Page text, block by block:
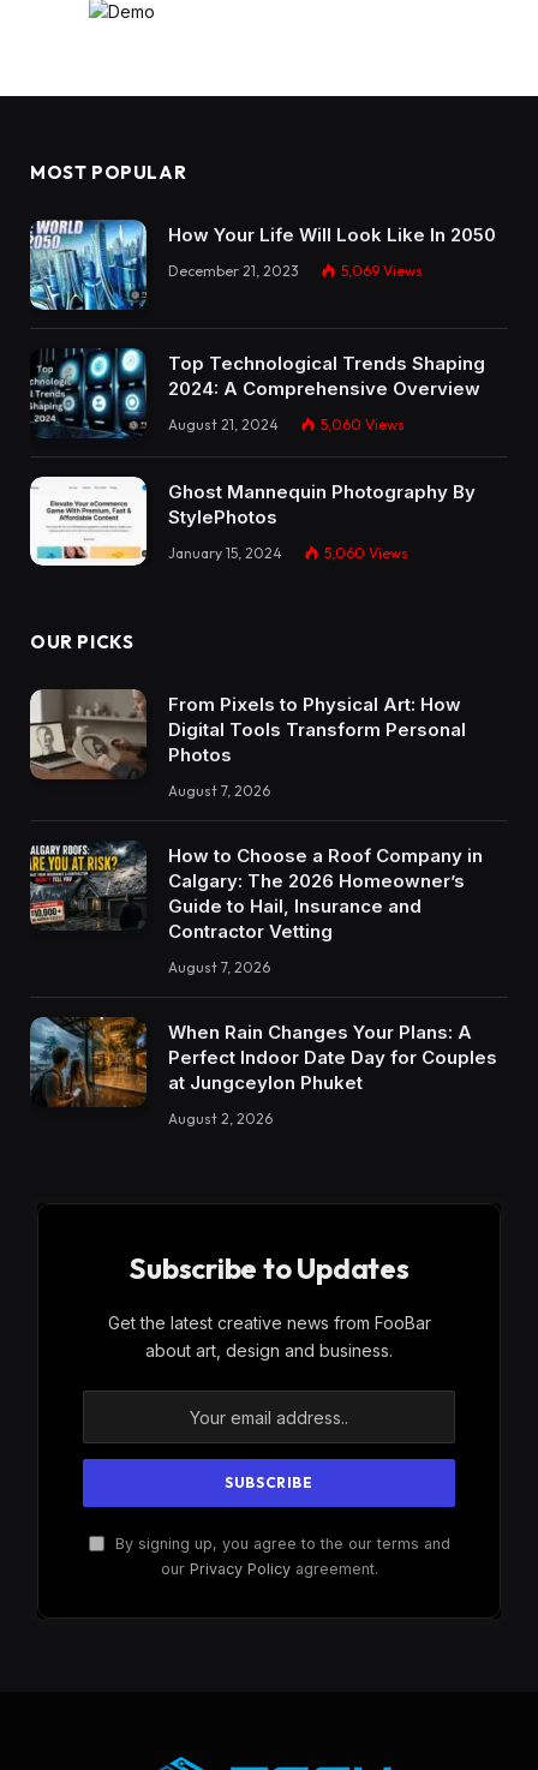
MOST POPULAR
How Your Life Will Look Like In 2050
December 21, 2023 5,069 Views
Top Technological Trends Shaping
2024: A Comprehensive Overview
August 21, 2024 5,060 Views
Ghost Mannequin Photography By
StylePhotos
January 15, 2024 5,060 Views
OUR PICKS
From Pixels to Physical Art: How
Digital Tools Transform Personal
Photos
August 7, 2026
How to Choose a Roof Company in
Calgary: The 2026 Homeowner’s
Guide to Hail, Insurance and
Contractor Vetting
August 7, 2026
When Rain Changes Your Plans: A
Perfect Indoor Date Day for Couples
at Jungceylon Phuket
August 2, 2026
Subscribe to Updates
Get the latest creative news from FooBar
about art, design and business.
By signing up, you agree to the our terms and
our Privacy Policyagreement.